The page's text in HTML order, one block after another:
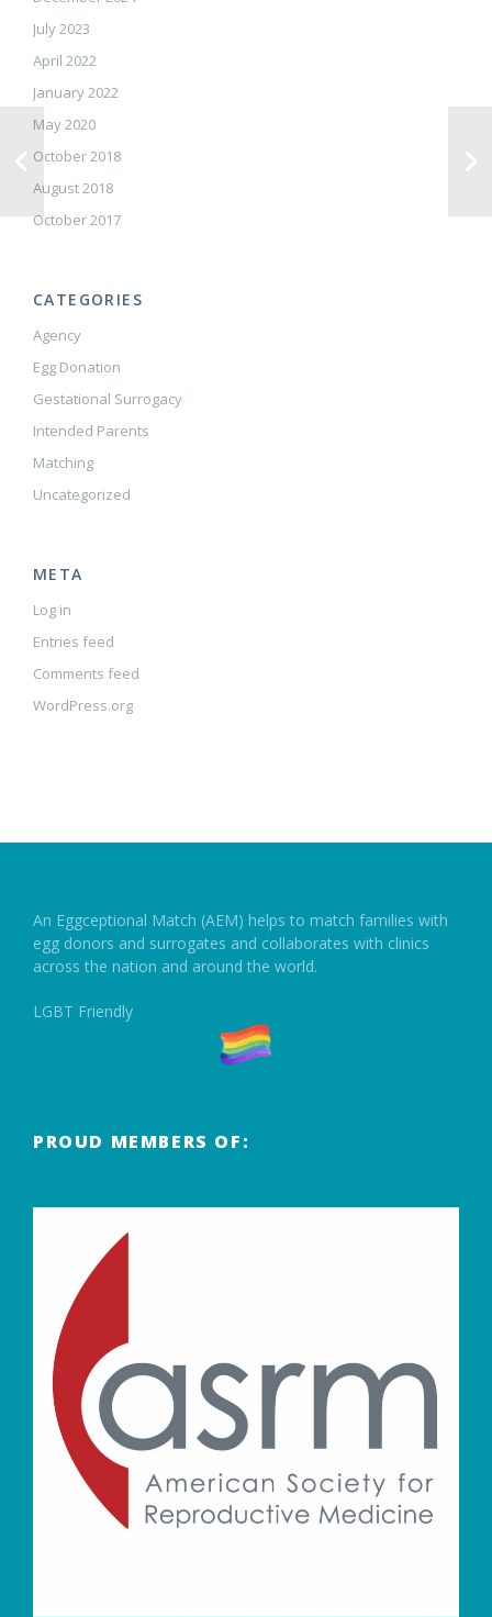
July 2023
April 2022
January 2022
May 2020
October 2018
August 2018
October 2017
CATEGORIES
Agency
Egg Donation
Gestational Surrogacy
Intended Parents
Matching
Uncategorized
META
Log in
Entries feed
Comments feed
WordPress.org
An Eggceptional Match (AEM) helps to match families with
egg donors and surrogates and collaborates with clinics
across the nation and around the world.
LGBT Friendly
PROUD MEMBERS OF: